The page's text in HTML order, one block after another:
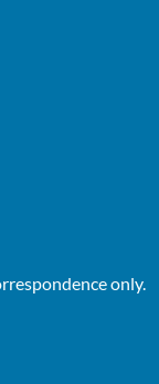
only.